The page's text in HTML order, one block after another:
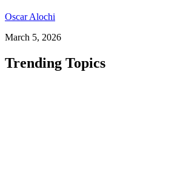
Oscar Alochi
March 5, 2026
Trending Topics